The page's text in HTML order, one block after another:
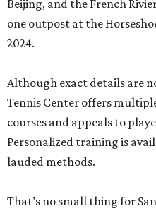
Beijing, and the French
one outpost at the
2024.
Although exact details are
Tennis Center offers
courses and appeals to
Personalized training is
lauded methods.
That’s no small thing for